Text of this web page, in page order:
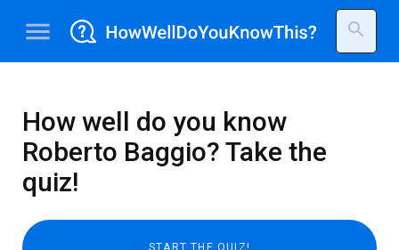
menu search
How well do you know
Roberto Baggio? Take the
quiz!